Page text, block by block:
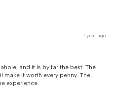
1 year ago
and it is by far the best. The
it worth every penny. The
experience.